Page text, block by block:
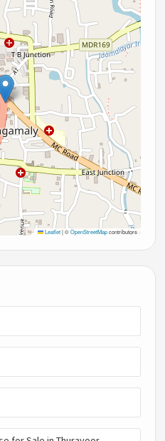
Leaflet |©OpenStreetMapcontributors